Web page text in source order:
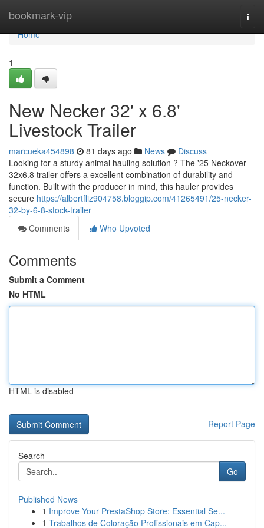
bookmark-vip
Home
Home
1
New Necker 32' x 6.8'
Livestock Trailer
marcueka454898 81 days ago News
Discuss
Looking for a sturdy animal hauling solution ? The '25 Neckover
32x6.8 trailer offers a excellent combination of durability and
function. Built with the producer in mind, this hauler provides
secure https://albertfliz904758.bloggip.com/41265491/25-necker-
32-by-6-8-stock-trailer
Comments
Who Upvoted
Comments
Submit a Comment
No HTML
HTML is disabled
Report Page
Search
Go
Published News
1 Improve Your PrestaShop Store: Essential Se...
1 Trabalhos de Coloração Profissionais em Cap...